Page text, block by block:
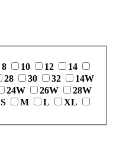
8 10 12
14
28 30 32
14W
24W 26W
28W
S M L
XL